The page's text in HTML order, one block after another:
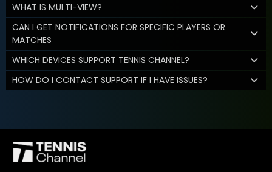
WHAT IS MULTI-VIEW?
CAN I GET NOTIFICATIONS FOR SPECIFIC PLAYERS OR
MATCHES
WHICH DEVICES SUPPORT TENNIS CHANNEL?
HOW DO I CONTACT SUPPORT IF I HAVE ISSUES?